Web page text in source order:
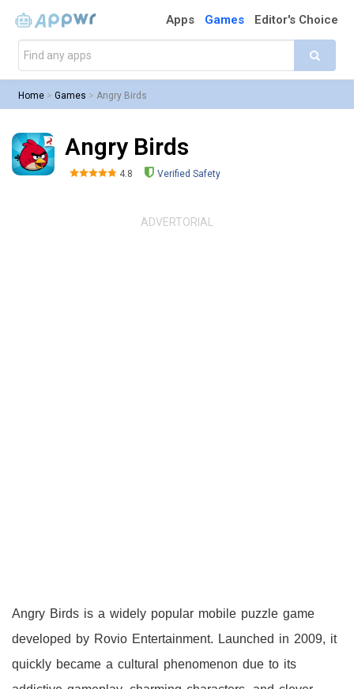
Apps Games Editor's Choice
Home > Games > Angry Birds
Angry Birds
4.8 Verified Safety
ADVERTORIAL
Angry Birds is a widely popular mobile puzzle game
developed by Rovio Entertainment. Launched in 2009, it
quickly became a cultural phenomenon due to its